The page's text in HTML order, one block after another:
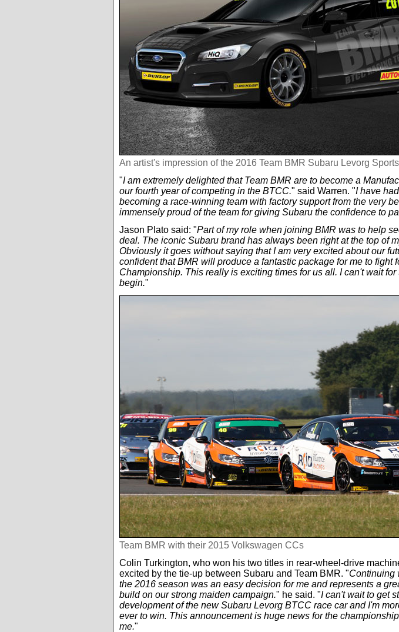
An artist's impression of the 2016 Team BMR Subaru Levorg
"I am extremely delighted that Team BMR are to become a
our fourth year of competing in the BTCC." said Warren. "I have
becoming a race-winning team with factory support from the very
immensely proud of the team for giving Subaru the confidence to
Jason Plato said: "Part of my role when joining BMR was to help
deal. The iconic Subaru brand has always been right at the top of
Obviously it goes without saying that I am very excited about our
confident that BMR will produce a fantastic package for me to fight
Championship. This really is exciting times for us all. I can't wait for
begin."
Team BMR with their 2015 Volkswagen CCs
Colin Turkington, who won his two titles in rear-wheel-drive
excited by the tie-up between Subaru and Team BMR. "Continuing
the 2016 season was an easy decision for me and represents a
build on our strong maiden campaign." he said. "I can't wait to get
development of the new Subaru Levorg BTCC race car and I'm
ever to win. This announcement is huge news for the
me."